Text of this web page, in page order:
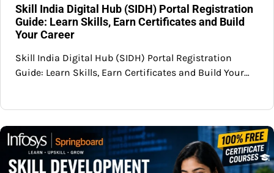
Skill India Digital Hub (SIDH) Portal Registration
Guide: Learn Skills, Earn Certificates and Build
Your Career
Skill India Digital Hub (SIDH) Portal Registration
Guide: Learn Skills, Earn Certificates and Build Your…